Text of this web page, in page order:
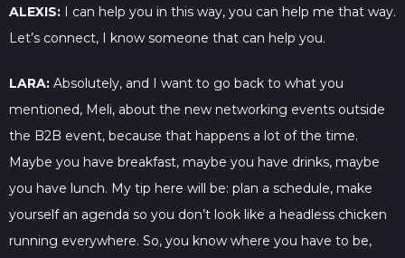
ALEXIS: I can help you in this way, you can help me that way.
Let’s connect, I know someone that can help you.
LARA: Absolutely, and I want to go back to what you
mentioned, Meli, about the new networking events outside
the B2B event, because that happens a lot of the time.
Maybe you have breakfast, maybe you have drinks, maybe
you have lunch. My tip here will be: plan a schedule, make
yourself an agenda so you don’t look like a headless chicken
running everywhere. So, you know where you have to be,